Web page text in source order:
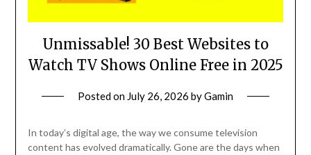
Unmissable! 30 Best Websites to
Watch TV Shows Online Free in 2025
Posted on July 26, 2026 byGamin
In today’s digital age, the way we consume television
content has evolved dramatically. Gone are the days when